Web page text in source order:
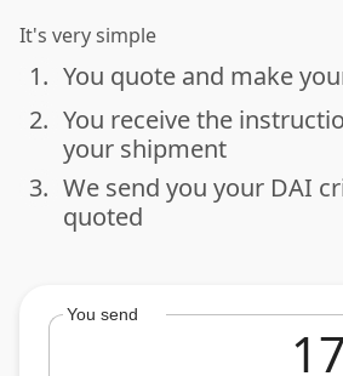
It's very simple
done
1. You quote and make
done
2. You receive the
your shipment
done
3. We send you your DAI
quoted
You send